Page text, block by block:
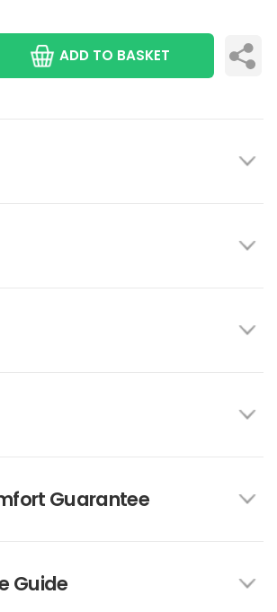
ADD TO BASKET
Guarantee
Guide